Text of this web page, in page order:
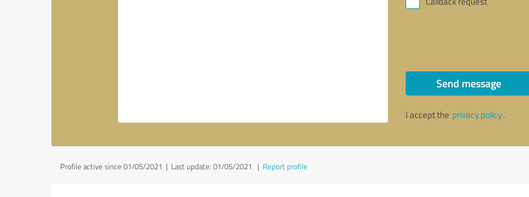
Send message
I accept the privacy policy.
Profile active since 01/05/2021 | Last update: 01/05/2021 | Report profile